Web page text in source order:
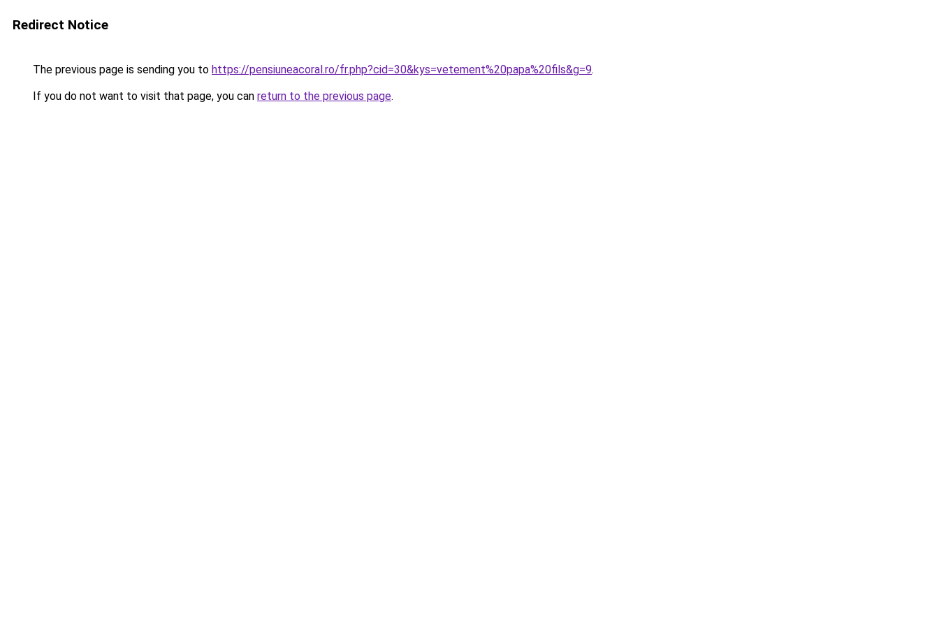
Redirect Notice
The previous page is sending you to https://pensiuneacoral.ro/fr.php?cid=30&kys=vetement%20papa%20fils&g=9.
If you do not want to visit that page, you can return to the previous page.